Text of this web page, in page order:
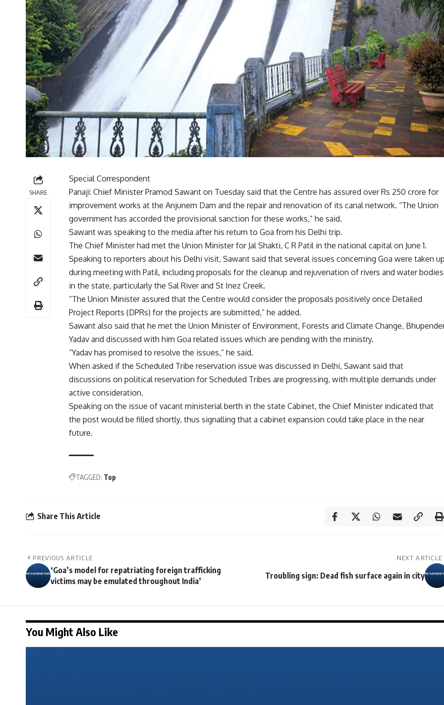
SHARE
Special Correspondent
Panaji: Chief Minister Pramod Sawant on Tuesday said that the Centre has assured over Rs 250 crore for
improvement works at the Anjunem Dam and the repair and renovation of its canal network. “The Union
government has accorded the provisional sanction for these works,” he said.
Sawant was speaking to the media after his return to Goa from his Delhi trip.
The Chief Minister had met the Union Minister for Jal Shakti, C R Patil in the national capital on June 1.
Speaking to reporters about his Delhi visit, Sawant said that several issues concerning Goa were taken
during meeting with Patil, including proposals for the cleanup and rejuvenation of rivers and water bodies
in the state, particularly the Sal River and St Inez Creek.
“The Union Minister assured that the Centre would consider the proposals positively once Detailed
Project Reports (DPRs) for the projects are submitted,” he added.
Sawant also said that he met the Union Minister of Environment, Forests and Climate Change,
Yadav and discussed with him Goa related issues which are pending with the ministry.
“Yadav has promised to resolve the issues,” he said.
When asked if the Scheduled Tribe reservation issue was discussed in Delhi, Sawant said that
discussions on political reservation for Scheduled Tribes are progressing, with multiple demands under
active consideration.
Speaking on the issue of vacant ministerial berth in the state Cabinet, the Chief Minister indicated that
the post would be filled shortly, thus signalling that a cabinet expansion could take place in the near
future.
TAGGED: Top
Share This Article
PREVIOUS ARTICLE
‘Goa’s model for repatriating foreign trafficking
victims may be emulated throughout India’
NEXT ARTICLE
Troubling sign: Dead fish surface again in city
You Might Also Like